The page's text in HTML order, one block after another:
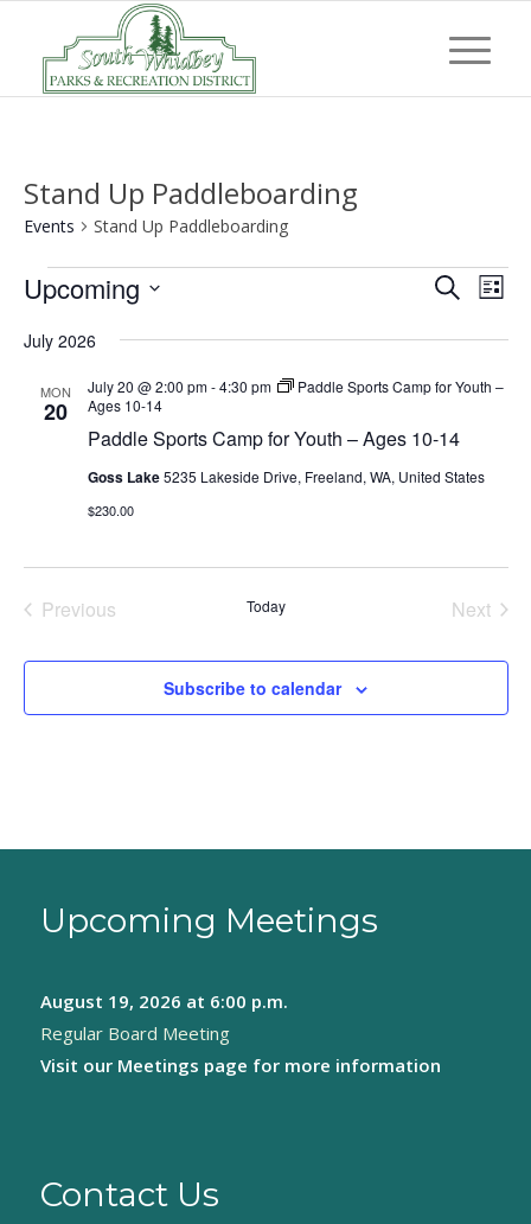
Stand Up Paddleboarding
Events Stand Up Paddleboarding
Events
Views
SearchList
Upcoming
date.
July 2026
MON
20
Paddle Sports Camp for Youth – Ages 10-14
July 20 @ 2:00 pm-4:30 pm
Paddle Sports Camp for Youth –
Ages 10-14
Goss Lake5235 Lakeside Drive, Freeland, WA, United States
$230.00
Previous
Today
Next
Subscribe to calendar
Upcoming Meetings
August 19, 2026 at 6:00 p.m.
Regular Board Meeting
Visit our Meetings page for more information
Contact Us